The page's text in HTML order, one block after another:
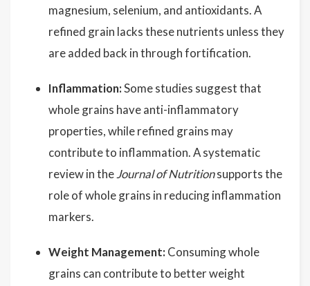
magnesium, selenium, and antioxidants. A
refined grain lacks these nutrients unless they
are added back in through fortification.
Inflammation:Some studies suggest that
whole grains have anti-inflammatory
properties, while refined grains may
contribute to inflammation. A systematic
review in theJournal of Nutritionsupports the
role of whole grains in reducing inflammation
markers.
Weight Management: Consuming whole
grains can contribute to better weight